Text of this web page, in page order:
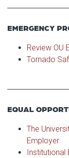
EMERGENCY
Review OU
Tornado
EQUAL
The
Employer
Institutional